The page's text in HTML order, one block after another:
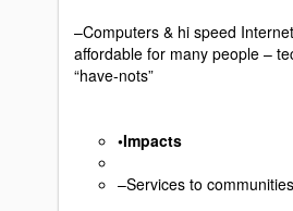
–Computers & hi speed
affordable for many people –
“have-nots”
•Impacts
–Services to